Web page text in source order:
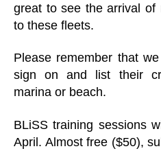
great to see the arrival of
to these fleets.
Please remember that
sign on and list their
marina or beach.
BLiSS training sessions
April. Almost free ($50),